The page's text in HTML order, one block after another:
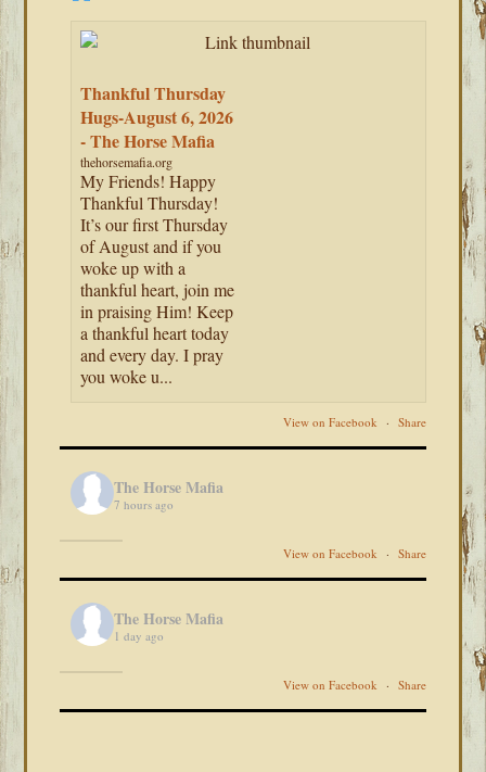
Thankful Thursday
Hugs-August 6, 2026
- The Horse Mafia
thehorsemafia.org
My Friends! Happy
Thankful Thursday!
It’s our first Thursday
of August and if you
woke up with a
thankful heart, join me
in praising Him! Keep
a thankful heart today
and every day. I pray
you woke u...
View on Facebook · Share
The Horse Mafia
7 hours ago
View on Facebook · Share
The Horse Mafia
1 day ago
View on Facebook · Share